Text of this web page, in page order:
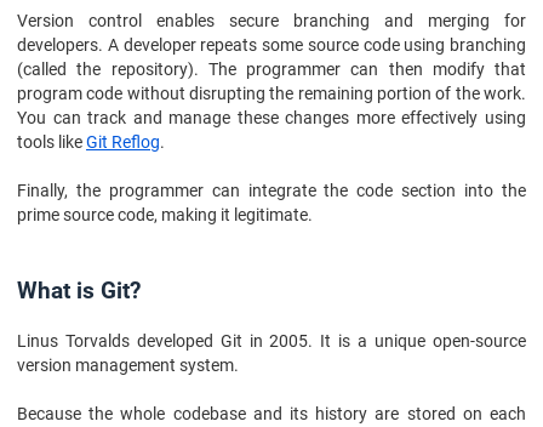
Version control enables secure branching and merging for
developers. A developer repeats some source code using branching
(called the repository). The programmer can then modify that
program code without disrupting the remaining portion of the work.
You can track and manage these changes more effectively using
tools likeGit Reflog.
Finally, the programmer can integrate the code section into the
prime source code, making it legitimate.
What is Git?
Linus Torvalds developed Git in 2005. It is a unique open-source
version management system.
Because the whole codebase and its history are stored on each